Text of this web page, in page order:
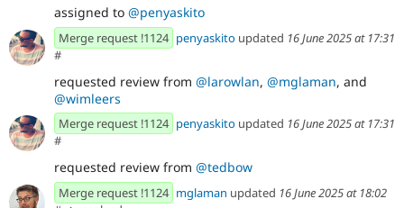
assigned to @penyaskito
Merge request !1124 penyaskito updated 16 June 2025 at 17:31
#
requested review from @larowlan, @mglaman, and
@wimleers
Merge request !1124 penyaskito updated 16 June 2025 at 17:31
#
requested review from @tedbow
Merge request !1124 mglaman updated 16 June 2025 at 18:02